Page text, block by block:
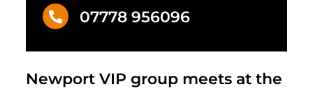
07778 956096
Newport VIP group meets at the